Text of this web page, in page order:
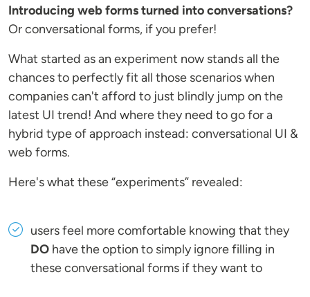
Introducing web forms turned into conversations?
Or conversational forms, if you prefer!
What started as an experiment now stands all the
chances to perfectly fit all those scenarios when
companies can't afford to just blindly jump on the
latest UI trend! And where they need to go for a
hybrid type of approach instead: conversational UI &
web forms.
Here's what these “experiments” revealed:
users feel more comfortable knowing that they
DO have the option to simply ignore filling in
these conversational forms if they want to